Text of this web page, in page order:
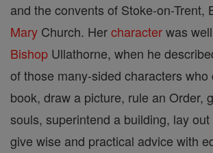
and the convents of Stoke-on-Trent,
Mary Church. Hercharacterwas
Bishop Ullathorne, when he
of those many-sided characters who
book, draw a picture, rule an Order,
souls, superintend a building, lay
give wise and practical advice with